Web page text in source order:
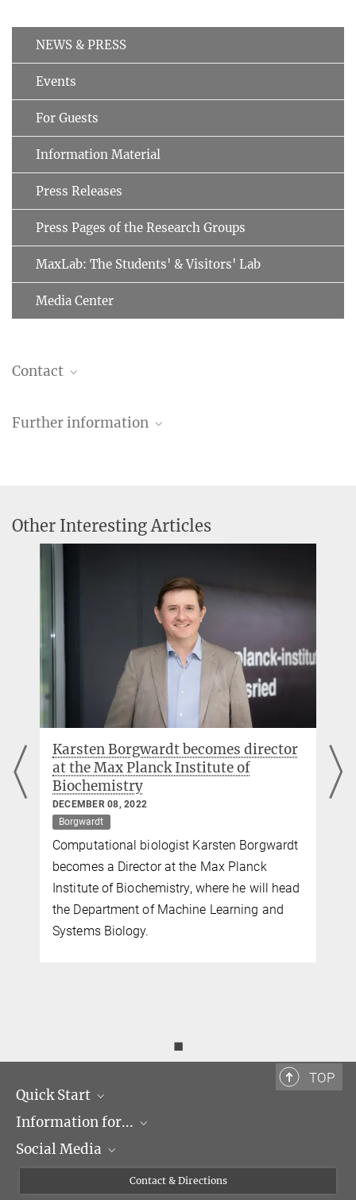
NEWS & PRESS
Events
For Guests
Information Material
Press Releases
Press Pages of the Research Groups
MaxLab: The Students' & Visitors' Lab
Media Center
Contact
annegret.lorf@...
Further information
The new Max Planck School will investigate fundamental
questions at the interface of biomedicine and AI and establish a
graduate programme to promote new scientific approaches.
Other Interesting Articles
Karsten Borgwardt becomes director
at the Max Planck Institute of
Biochemistry
DECEMBER 08, 2022
Borgwardt
Computational biologist Karsten Borgwardt
becomes a Director at the Max Planck
Institute of Biochemistry, where he will head
the Department of Machine Learning and
Systems Biology.
◼
TOP
Quick Start
Research Groups
Events
Information for...
Journalists
Social Media
Contact & Directions